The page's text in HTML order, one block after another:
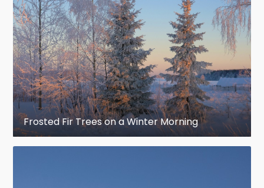
Frosted Fir Trees on a Winter Morning